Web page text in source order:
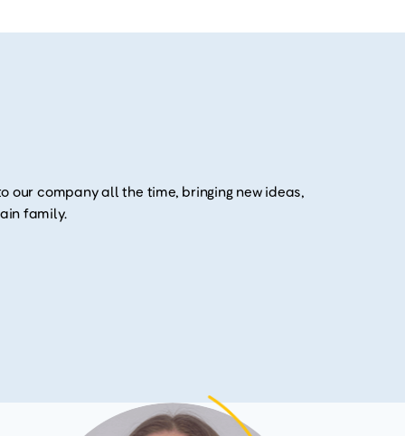
our company all the time, bringing new ideas,
family.